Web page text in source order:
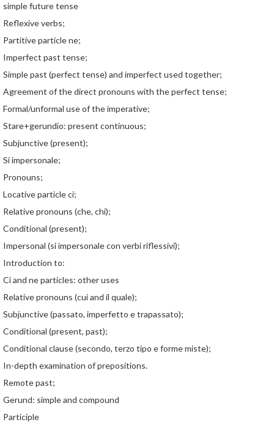
simple future tense
Reflexive verbs;
Partitive particle ne;
Imperfect past tense;
Simple past (perfect tense) and imperfect used together;
Agreement of the direct pronouns with the perfect tense;
Formal/unformal use of the imperative;
Stare+gerundio: present continuous;
Subjunctive (present);
Si impersonale;
Pronouns;
Locative particle ci;
Relative pronouns (che, chi);
Conditional (present);
Impersonal (si impersonale con verbi riflessivi);
Introduction to:
Ci and ne particles: other uses
Relative pronouns (cui and il quale);
Subjunctive (passato, imperfetto e trapassato);
Conditional (present, past);
Conditional clause (secondo, terzo tipo e forme miste);
In-depth examination of prepositions.
Remote past;
Gerund: simple and compound
Participle